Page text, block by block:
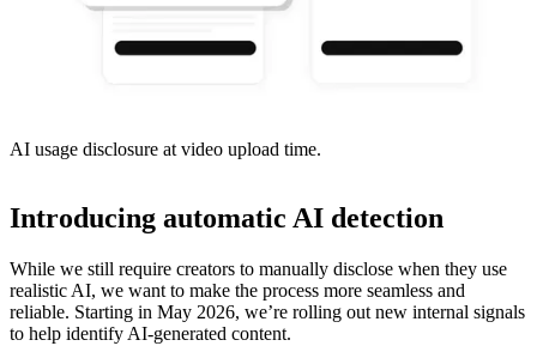
AI usage disclosure at video upload time.
Introducing automatic AI detection
While we still require creators to manually disclose when they use
realistic AI, we want to make the process more seamless and
reliable. Starting in May 2026, we’re rolling out new internal signals
to help identify AI-generated content.